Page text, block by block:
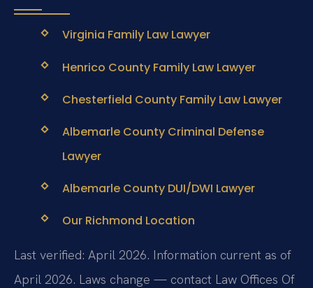
Virginia Family Law Lawyer
Henrico County Family Law Lawyer
Chesterfield County Family Law Lawyer
Albemarle County Criminal Defense
Lawyer
Albemarle County DUI/DWI Lawyer
Our Richmond Location
Last verified: April 2026. Information current as of
April 2026. Laws change — contact Law Offices Of